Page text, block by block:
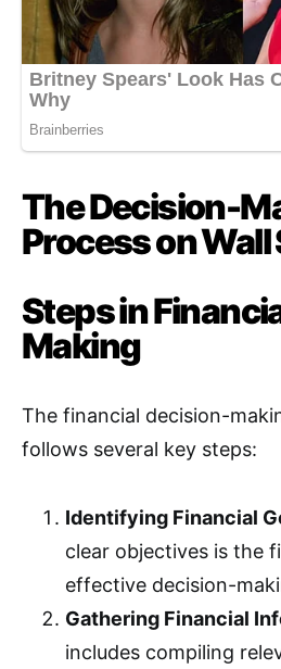
The Decision-
Process on Wall
Steps in
Making
The financial decision-
follows several key steps:
Identifying Financial
clear objectives is the
effective decision-
Gathering Financial
includes compiling